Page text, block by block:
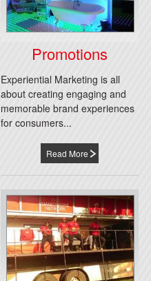
Promotions
Experiential Marketing is all
about creating engaging and
memorable brand experiences
for consumers...
Read More